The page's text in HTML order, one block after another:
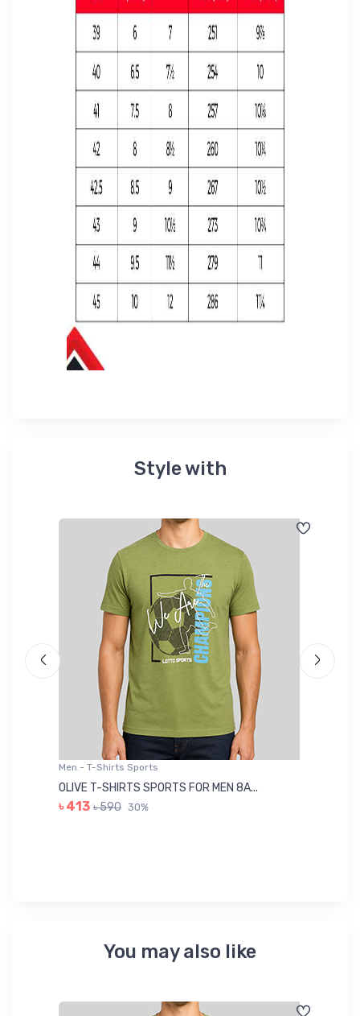
Style with
Men - T-Shirts Sports
OLIVE T-SHIRTS SPORTS FOR MEN 8A...
৳ 413 ৳ 590 30%
You may also like